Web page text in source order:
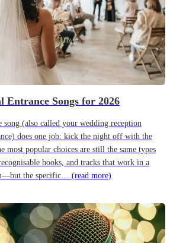
Entrance Songs for 2026
song (also called your wedding reception
does one job: kick the night off with the
most popular choices are still the same types
hooks, and tracks that work in a
the specific… (read more)